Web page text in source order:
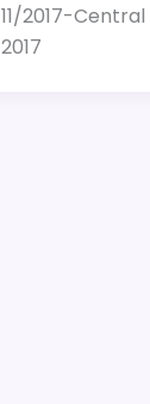
11/2017-
2017